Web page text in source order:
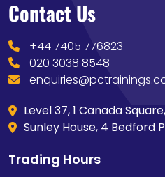
Contact Us
+44 7405 776823
020 3038 8548
Level 37, 1 Canada
Sunley House, 4 Bedford
Trading Hours